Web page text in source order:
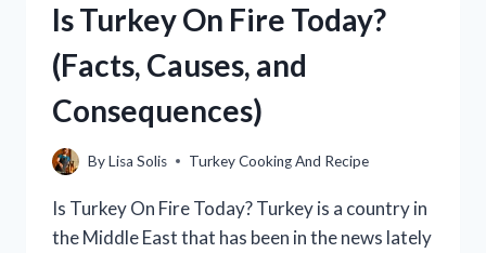
TO
MAKE
IT)
Is Turkey On Fire Today?
(Facts, Causes, and
Consequences)
ByLisa Solis Turkey Cooking And Recipe
Is Turkey On Fire Today? Turkey is a country in
the Middle East that has been in the news lately